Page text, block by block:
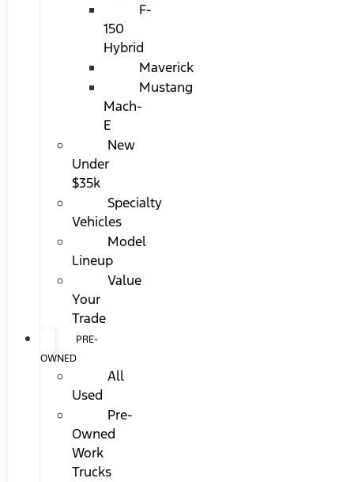
F-
150
Hybrid
Maverick
Mustang
Mach-
E
New
Under
$35k
Specialty
Vehicles
Model
Lineup
Value
Your
Trade
PRE-
OWNED
All
Used
Pre-
Owned
Work
Trucks